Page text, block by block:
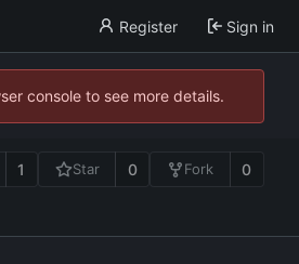
Register Sign in
console to see more details.
1 Star 0 Fork 0